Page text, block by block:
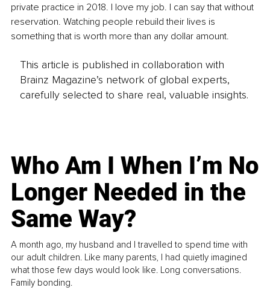
private practice in 2018. I love my job. I can say that without
reservation. Watching people rebuild their lives is
something that is worth more than any dollar amount.
This article is published in collaboration with
Brainz Magazine’s network of global experts,
carefully selected to share real, valuable insights.
Who Am I When I’m No
Longer Needed in the
Same Way?
A month ago, my husband and I travelled to spend time with
our adult children. Like many parents, I had quietly imagined
what those few days would look like. Long conversations.
Family bonding.